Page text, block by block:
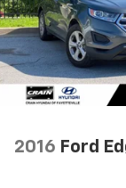
2016 Ford